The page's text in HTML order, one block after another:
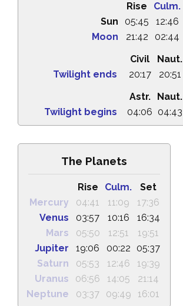
Rise Culm.
Sun
05:45 12:46
Moon
21:42 02:44
Civil
Naut.
Twilight ends
20:17 20:51
Astr.
Naut.
Twilight begins
04:06 04:43
The Planets
Rise Culm.
Set
Mercury
04:41 11:09
17:36
Venus
03:57 10:16
16:34
Mars
05:50 12:51
19:51
Jupiter
19:06 00:22
05:37
Saturn
05:53 12:46
19:39
Uranus
06:56 14:05
21:14
Neptune
03:37 09:49 16:01